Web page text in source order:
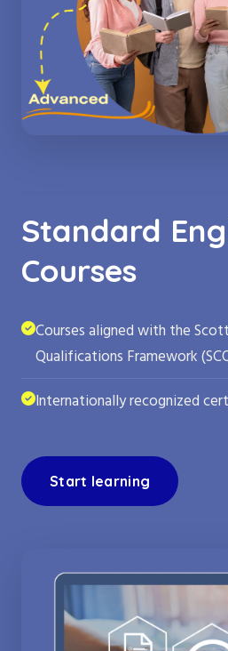
Standard
Courses
Courses aligned with the
Qualifications Framework
Internationally recognized
Start learning